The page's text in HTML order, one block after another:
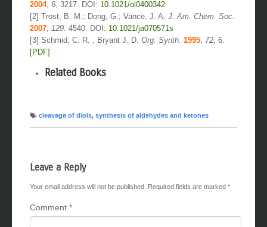
2004, 6 , 3217. DOI: 10.1021/ol0400342
[2] Trost, B. M.; Dong, G.; Vance, J. A. J. Am. Chem. Soc.
2007
129 . 4540. DOI: 10.1021/ja070571s
[3] Schmid, C. R. ; Bryant J. D. Org. Synth. 1995 72 , 6.
[PDF]
Related Books
cleavage of diols, synthesis of aldehydes and ketones
Leave a Reply
Your email address will not be published. Required fields are marked *
Comment *